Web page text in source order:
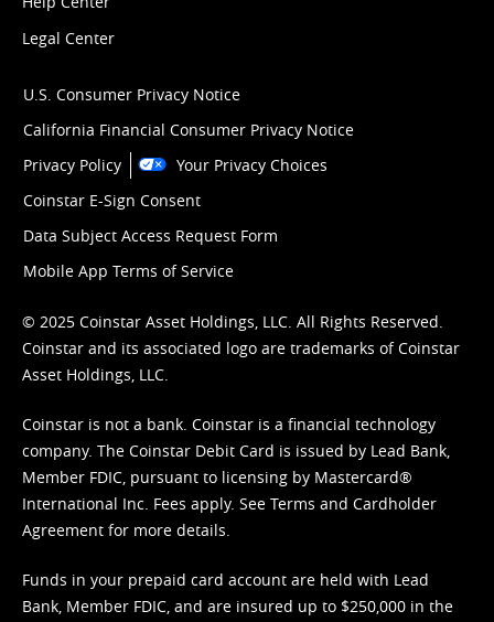
Legal Center
U.S. Consumer Privacy Notice
California Financial Consumer Privacy Notice
Privacy Policy
Your Privacy Choices
Coinstar E-Sign Consent
Data Subject Access Request Form
Mobile App Terms of Service
© 2025 Coinstar Asset Holdings, LLC. All Rights Reserved.
Coinstar and its associated logo are trademarks of Coinstar
Asset Holdings, LLC.
Coinstar is not a bank. Coinstar is a financial technology
company. The Coinstar Debit Card is issued by Lead Bank,
Member FDIC, pursuant to licensing by Mastercard®
International Inc. Fees apply. See Terms and Cardholder
Agreement for more details.
Funds in your prepaid card account are held with Lead
Bank, Member FDIC, and are insured up to $250,000 in the